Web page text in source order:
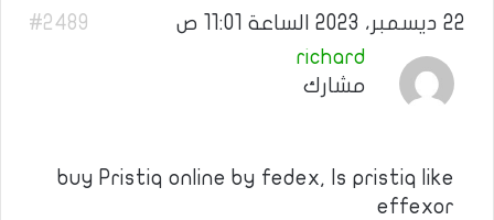
22 ديسمبر، 2023 الساعة 11:01 ص
#2489
richard
مشارك
buy Pristiq online by fedex, Is pristiq like
effexor